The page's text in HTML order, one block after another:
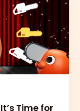
Time for